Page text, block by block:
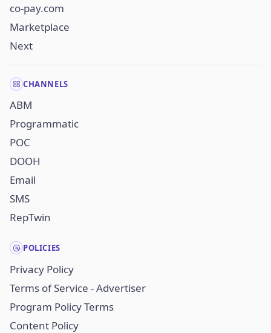
co-pay.com
Marketplace
Next
CHANNELS
ABM
Programmatic
POC
DOOH
Email
SMS
RepTwin
POLICIES
Privacy Policy
Terms of Service - Advertiser
Program Policy Terms
Content Policy